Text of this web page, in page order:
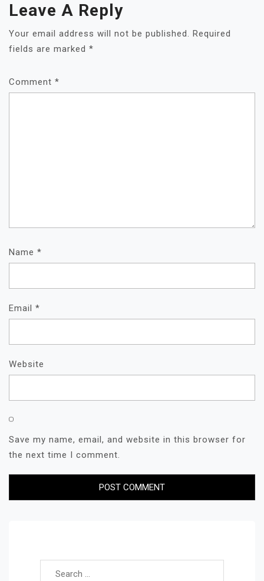
Leave A Reply
Your email address will not be published. Required
fields are marked *
Comment *
Name *
Email *
Website
Save my name, email, and website in this browser for
the next time I comment.